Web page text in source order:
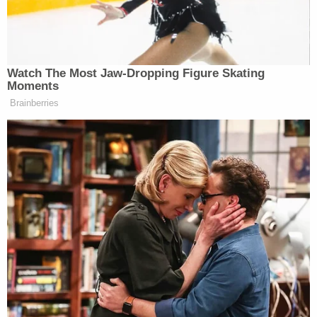
Biden
Denver City Council memberShontel Lewis(D)
denounced the signs and dubbed them symbolic of
the current political climate in the country. “I wish I
could say I were surprised, but in a year when a
Black woman could become POTUS those with hate
in their heart are going to coordinate these kind of
atrocious, expensive campaigns to stir division,”
Watch The Most Jaw‑Dropping Figure Skating
Moments
Brainberries